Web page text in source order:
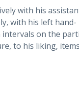
with his
his left hand-
on the
to his liking,